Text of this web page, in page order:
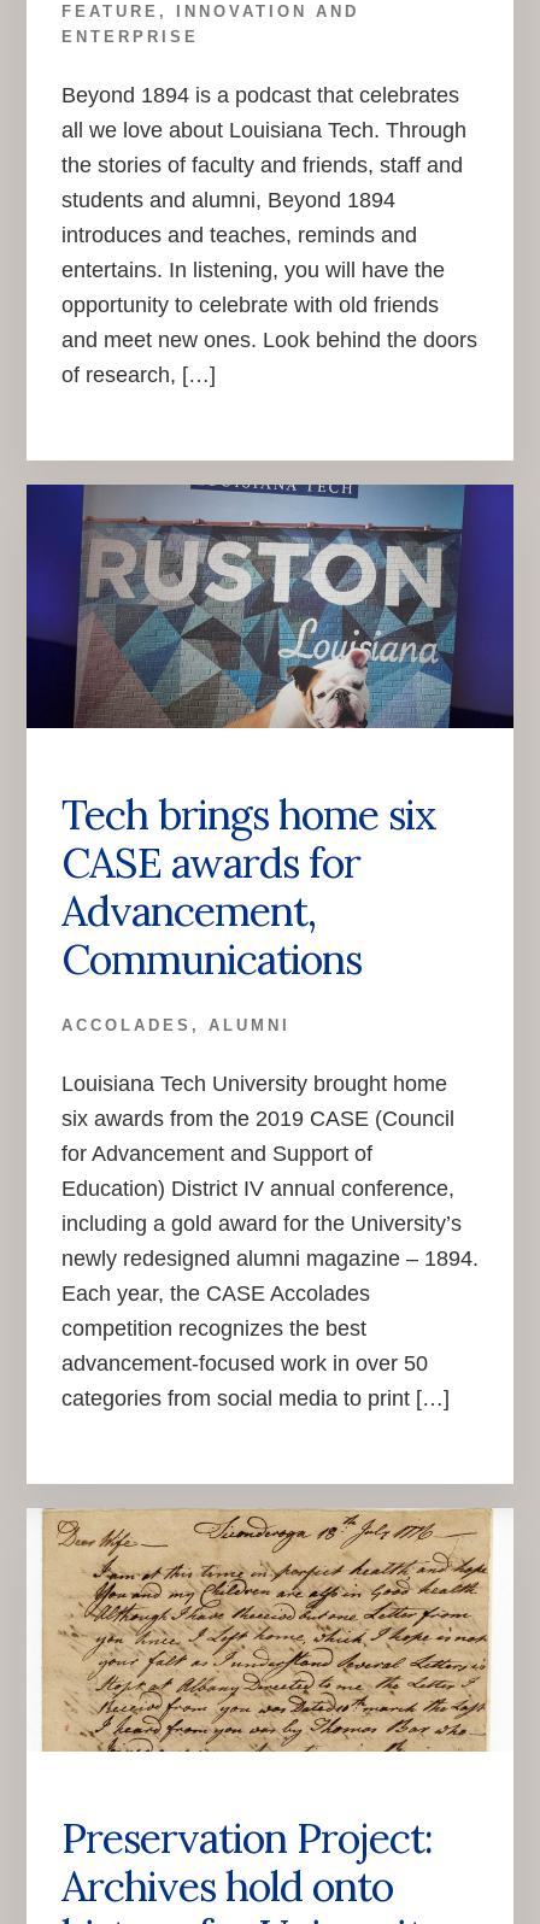
FEATURE ,
INNOVATION AND
ENTERPRISE
Beyond 1894 is a podcast that celebrates
all we love about Louisiana Tech. Through
the stories of faculty and friends, staff and
students and alumni, Beyond 1894
introduces and teaches, reminds and
entertains. In listening, you will have the
opportunity to celebrate with old friends
and meet new ones. Look behind the doors
of research, […]
Tech brings home six
CASE awards for
Advancement,
Communications
ACCOLADES , ALUMNI
Louisiana Tech University brought home
six awards from the 2019 CASE (Council
for Advancement and Support of
Education) District IV annual conference,
including a gold award for the University’s
newly redesigned alumni magazine – 1894.
Each year, the CASE Accolades
competition recognizes the best
advancement-focused work in over 50
categories from social media to print […]
Preservation Project:
Archives hold onto